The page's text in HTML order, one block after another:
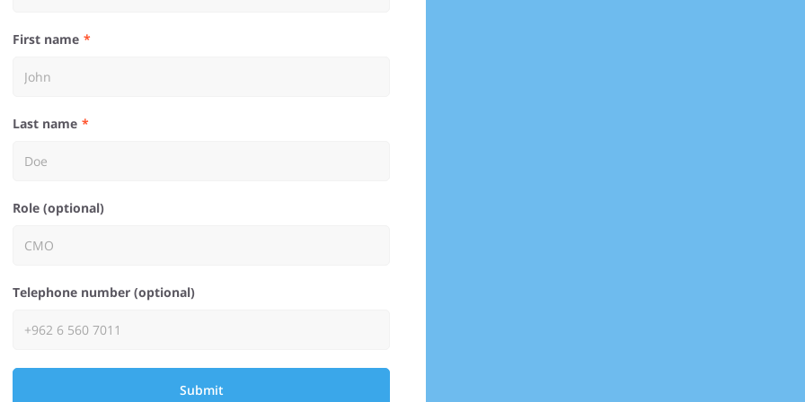
First name
Last name
Role (optional)
Telephone number (optional)
Submit